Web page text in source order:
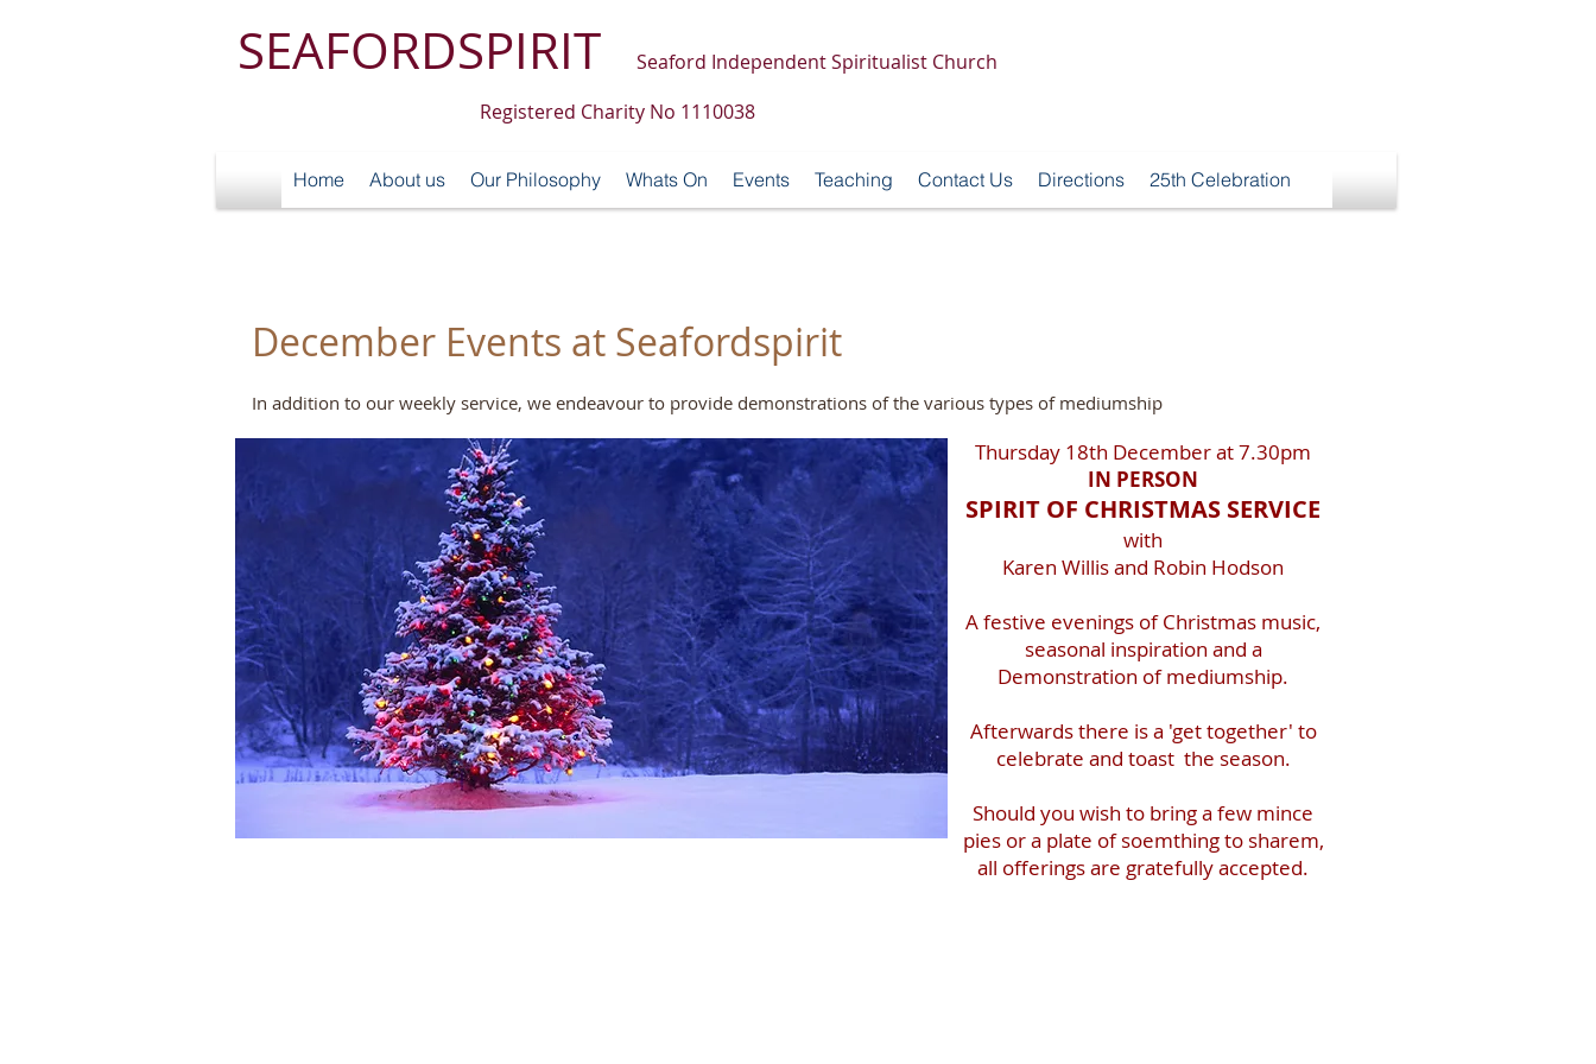
SEAFORDSPIRIT
Seaford Independent Spiritualist Church
Registered Charity No 1110038
Home About us Our Philosophy Whats On Events Teaching Contact Us Directions 25th Celebration
December Events at Seafordspirit
In addition to our weekly service, we endeavour to provide demonstrations of the various types of mediumship
Thursday 18th December at 7.30pm
IN PERSON
SPIRIT OF CHRISTMAS SERVICE
with
Karen Willis and Robin Hodson
A festive evenings of Christmas music,
seasonal inspiration and a
Demonstration of mediumship.
Afterwards there is a 'get together' to
celebrate and toast the season.
Should you wish to bring a few mince
pies or a plate of soemthing to sharem,
all offerings are gratefully accepted.